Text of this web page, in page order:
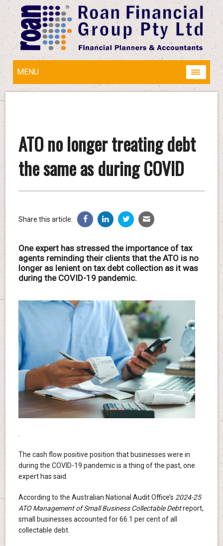
MENU
ATO no longer treating debt
the same as during COVID
Share this article:
One expert has stressed the importance of tax
agents reminding their clients that the ATO is no
longer as lenient on tax debt collection as it was
during the COVID-19 pandemic.
.
The cash flow positive position that businesses were in
during the COVID-19 pandemic is a thing of the past, one
expert has said.
According to the Australian National Audit Office’s 2024-25
ATO Management of Small Business Collectable Debtreport,
small businesses accounted for 66.1 per cent of all
collectable debt.